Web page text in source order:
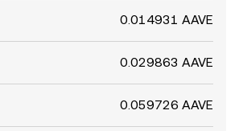
0.014931 AAVE
0.029863 AAVE
0.059726 AAVE